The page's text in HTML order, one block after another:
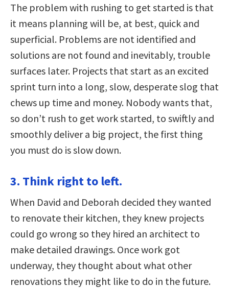
The problem with rushing to get started is that
it means planning will be, at best, quick and
superficial. Problems are not identified and
solutions are not found and inevitably, trouble
surfaces later. Projects that start as an excited
sprint turn into a long, slow, desperate slog that
chews up time and money. Nobody wants that,
so don’t rush to get work started, to swiftly and
smoothly deliver a big project, the first thing
you must do is slow down.
3. Think right to left.
When David and Deborah decided they wanted
to renovate their kitchen, they knew projects
could go wrong so they hired an architect to
make detailed drawings. Once work got
underway, they thought about what other
renovations they might like to do in the future.